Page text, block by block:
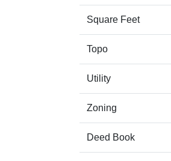
Square Feet
Topo
Utility
Zoning
Deed Book